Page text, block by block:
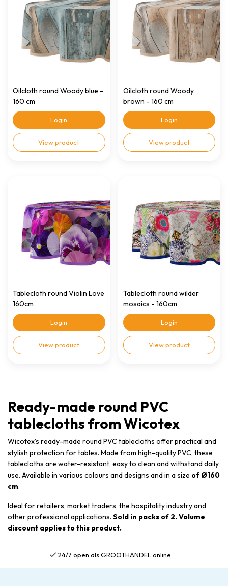
Oilcloth round Woody blue -
160 cm
Login
View product
Oilcloth round Woody
brown - 160 cm
Login
View product
Tablecloth round Violin Love
160cm
Login
View product
Tablecloth round wilder
mosaics - 160cm
Login
View product
Ready-made round PVC
tablecloths from Wicotex
Wicotex’s ready-made round PVC tablecloths offer practical and
stylish protection for tables. Made from high-quality PVC, these
tablecloths are water-resistant, easy to clean and withstand daily
use. Available in various colours and designs and in a size of Ø160
cm.
Ideal for retailers, market traders, the hospitality industry and
other professional applications. Sold in packs of 2. Volume
discount applies to this product.
Gratis verzending al vanaf €75,00